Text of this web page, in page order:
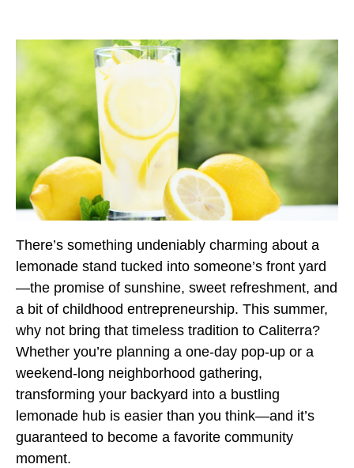
There’s something undeniably charming about a
lemonade stand tucked into someone’s front yard
—the promise of sunshine, sweet refreshment, and
a bit of childhood entrepreneurship. This summer,
why not bring that timeless tradition to Caliterra?
Whether you’re planning a one-day pop-up or a
weekend-long neighborhood gathering,
transforming your backyard into a bustling
lemonade hub is easier than you think—and it’s
guaranteed to become a favorite community
moment.